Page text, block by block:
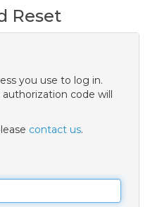
Reset
you use to log in.
code will
contact us.